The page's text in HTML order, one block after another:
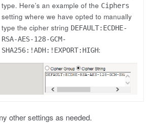
type. Here’s an example of the Ciphers
setting where we have opted to manually
type the cipher string DEFAULT:ECDHE-
RSA-AES-128-GCM-
SHA256:!ADH:!EXPORT:HIGH:
other settings as needed.